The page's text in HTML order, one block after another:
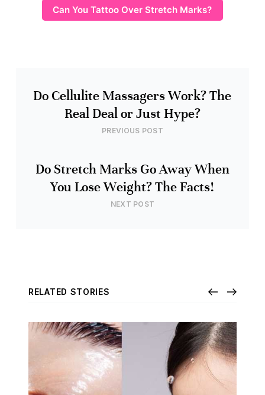
Can You Tattoo Over Stretch Marks?
Do Cellulite Massagers Work? The
Real Deal or Just Hype?
PREVIOUS POST
Do Stretch Marks Go Away When
You Lose Weight? The Facts!
NEXT POST
RELATED STORIES